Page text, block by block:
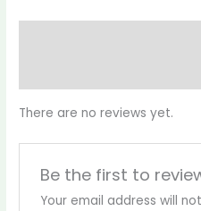
There are no reviews yet.
Be the first to
Your email address will